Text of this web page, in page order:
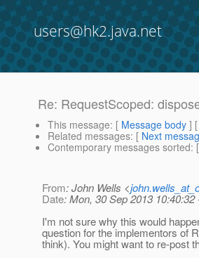
users@hk2.java.net
Re: RequestScoped:
This message: [ Message body ]
Related messages: [ Next
Contemporary messages sorted: [
From: John Wells <
Date: Mon, 30 Sep 2013 10:40:32
I'm not sure why this would
question for the implementors of
think). You might want to re-post